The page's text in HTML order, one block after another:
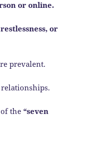
or online.
or
prevalent.
of the“seven